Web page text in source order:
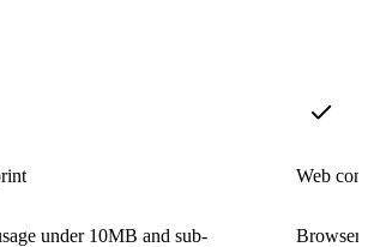
under 10MB and sub-
Web